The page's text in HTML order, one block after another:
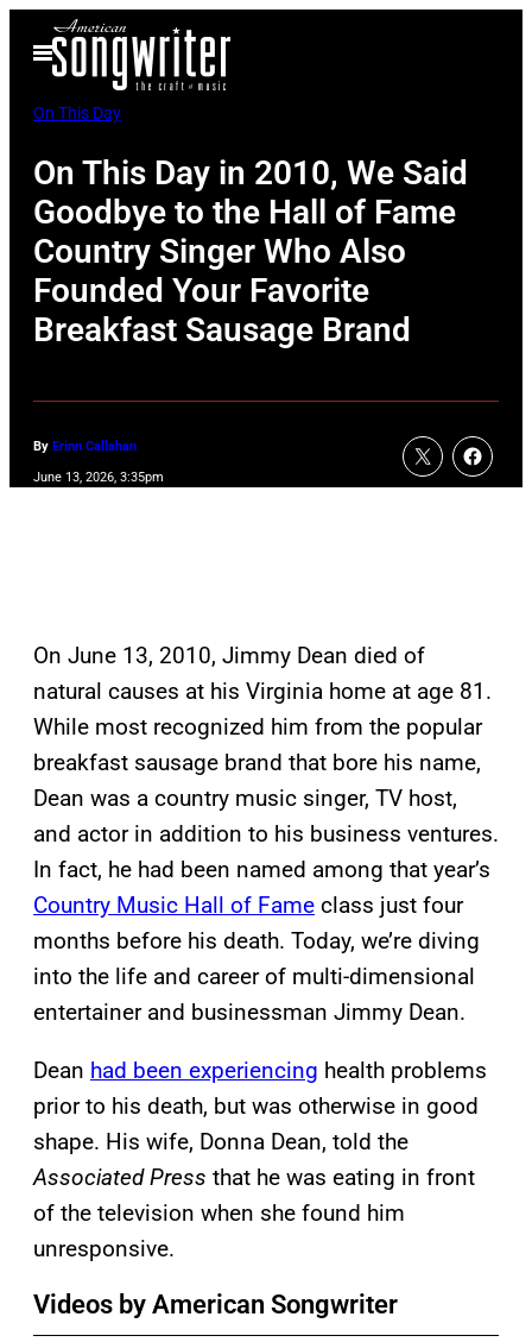
Open
Menu
On This Day
On This Day in 2010, We Said
Goodbye to the Hall of Fame
Country Singer Who Also
Founded Your Favorite
Breakfast Sausage Brand
By Erinn Callahan
June 13, 2026, 3:35pm
On June 13, 2010, Jimmy Dean died of
natural causes at his Virginia home at age 81.
While most recognized him from the popular
breakfast sausage brand that bore his name,
Dean was a country music singer, TV host,
and actor in addition to his business ventures.
In fact, he had been named among that year’s
Country Music Hall of Fame class just four
months before his death. Today, we’re diving
into the life and career of multi-dimensional
entertainer and businessman Jimmy Dean.
Dean had been experiencing health problems
prior to his death, but was otherwise in good
shape. His wife, Donna Dean, told the
Associated Press that he was eating in front
of the television when she found him
unresponsive.
Videos by American Songwriter